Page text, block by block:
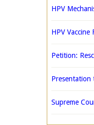
HPV
HPV Vaccine
Petition:
Presentation
Supreme